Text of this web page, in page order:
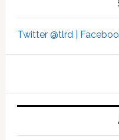
Twitter @tlrd |